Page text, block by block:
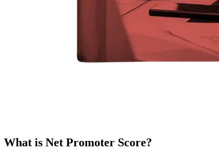
What is Net Promoter Score?